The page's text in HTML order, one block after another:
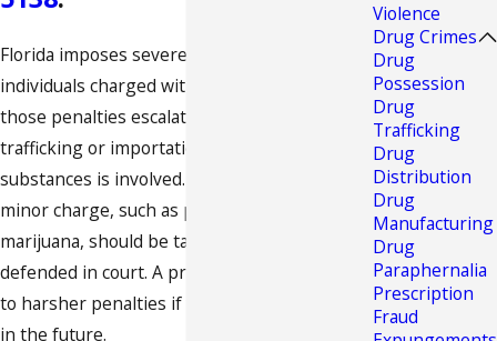
Florida imposes severe penalties for
individuals charged with drug crimes, and
those penalties escalate significantly when
trafficking or importation of controlled
substances is involved. Even a seemingly
minor charge, such as possession of
marijuana, should be taken seriously and
defended in court. A prior conviction can lead
to harsher penalties if you are arrested again
in the future.
Violence
Drug Crimes
Drug
Possession
Drug
Trafficking
Drug
Distribution
Drug
Manufacturing
Drug
Paraphernalia
Prescription
Fraud